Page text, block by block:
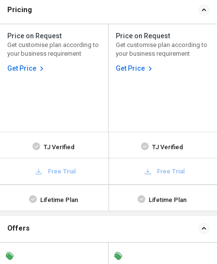
Pricing
Price on Request
Get customise plan according to
your business requirement
Get Price
Price on Request
Get customise plan according to
your business requirement
Get Price
TJ Verified TJ Verified
Free Trial Free Trial
Lifetime Plan Lifetime Plan
Offers